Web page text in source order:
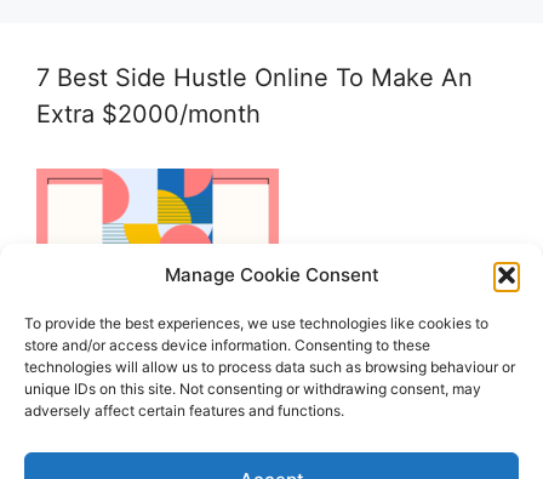
Manage Cookie Consent
To provide the best experiences, we use technologies like cookies to
store and/or access device information. Consenting to these
technologies will allow us to process data such as browsing behaviour or
unique IDs on this site. Not consenting or withdrawing consent, may
adversely affect certain features and functions.
7 Best Side Hustle Online To Make An
Extra $2000/month